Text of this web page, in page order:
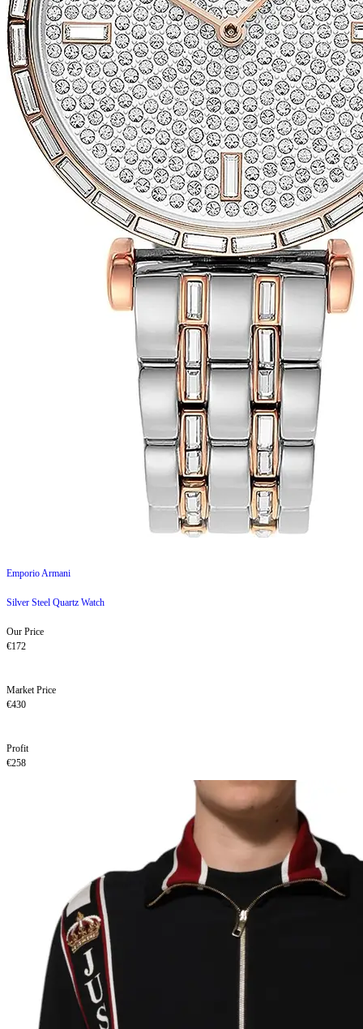
Emporio Armani
Silver Steel Quartz Watch
Our Price
€172
Market Price
€430
Profit
€258